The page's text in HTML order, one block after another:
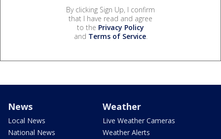
By clicking Sign Up, I confirm
that I have read and agree
to the Privacy Policy
and Terms of Service.
News
Local News
National News
Weather
Live Weather Cameras
Weather Alerts